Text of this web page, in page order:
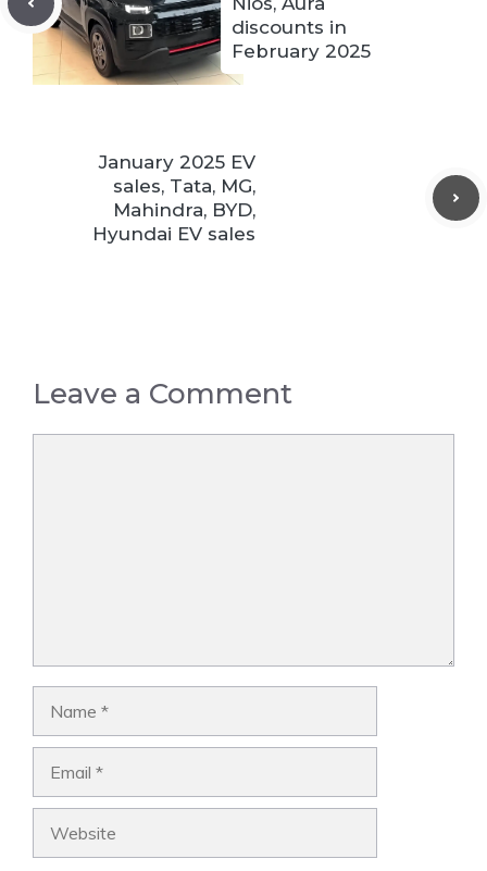
discounts in
February 2025
January 2025 EV
sales, Tata, MG,
Mahindra, BYD,
Hyundai EV sales
Leave a Comment